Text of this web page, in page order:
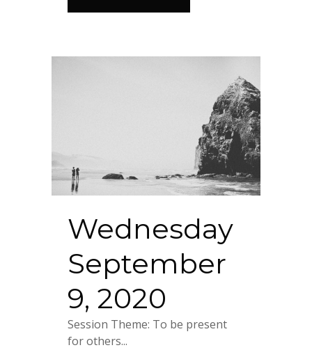
Wednesday
September
9, 2020
Session Theme: To be present
for others...